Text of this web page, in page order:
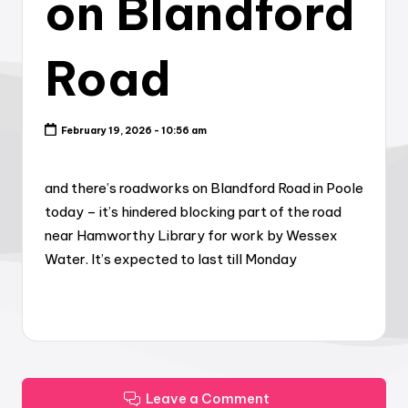
on Blandford
Road
February 19, 2026 - 10:56 am
and there’s roadworks on Blandford Road in Poole
today – it’s hindered blocking part of the road
near Hamworthy Library for work by Wessex
Water. It’s expected to last till Monday
Leave a Comment